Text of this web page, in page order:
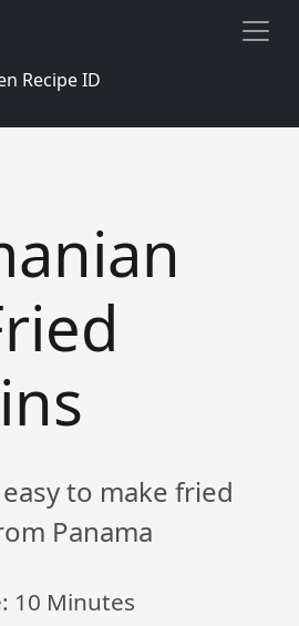
Recipe ID
to make fried
Panama
10 Minutes